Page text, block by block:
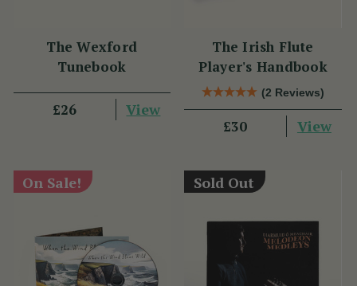
The Wexford
Tunebook
£26 View
The Irish Flute
Player's Handbook
(2 Reviews)
£30 View
On Sale! Sold Out